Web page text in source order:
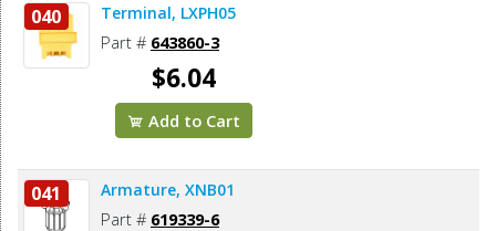
040 Terminal, LXPH05
Part # 643860-3
$6.04
Add to Cart
041 Armature, XNB01
Part # 619339-6